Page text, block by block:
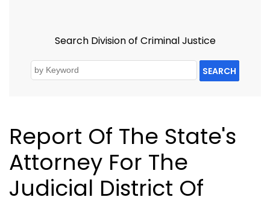
Search Division of Criminal Justice
SEARCH
Report Of The State's
Attorney For The
Judicial District Of